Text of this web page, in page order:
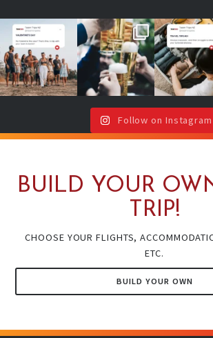
No valentine ?
Don`t worry,
your team is
here !🥳...
Team cheers
with drinks or
around a
campfire ?🔥
🍻...
Your future
will thank
(even if your
Follow on Instagram
BUILD YOUR
TRIP!
CHOOSE YOUR FLIGHTS,
ETC.
BUILD YOUR OWN